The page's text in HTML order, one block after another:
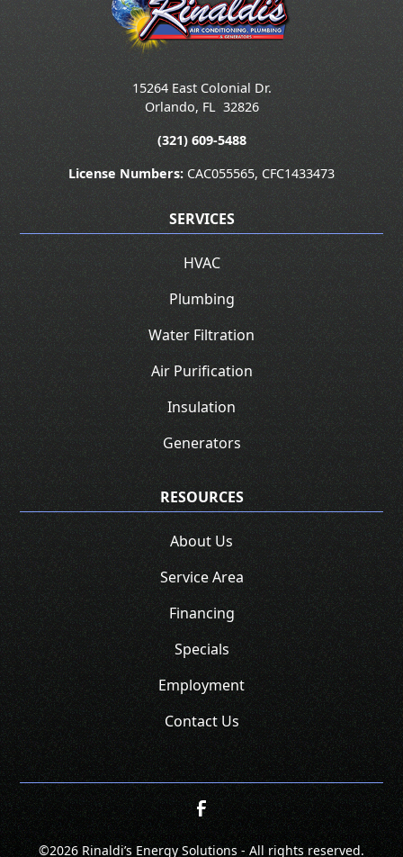
15264 East Colonial Dr.
Orlando, FL 32826
(321) 609-5488
License Numbers: CAC055565, CFC1433473
SERVICES
HVAC
Plumbing
Water Filtration
Air Purification
Insulation
Generators
RESOURCES
About Us
Service Area
Financing
Specials
Employment
Contact Us
©2026 Rinaldi’s Energy Solutions - All rights reserved.